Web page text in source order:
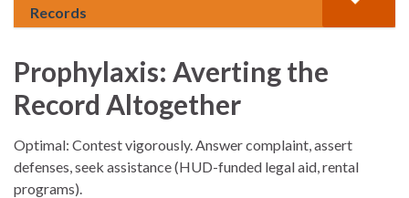
Records
Prophylaxis: Averting the
Record Altogether
Optimal: Contest vigorously. Answer complaint, assert
defenses, seek assistance (HUD-funded legal aid, rental
programs).